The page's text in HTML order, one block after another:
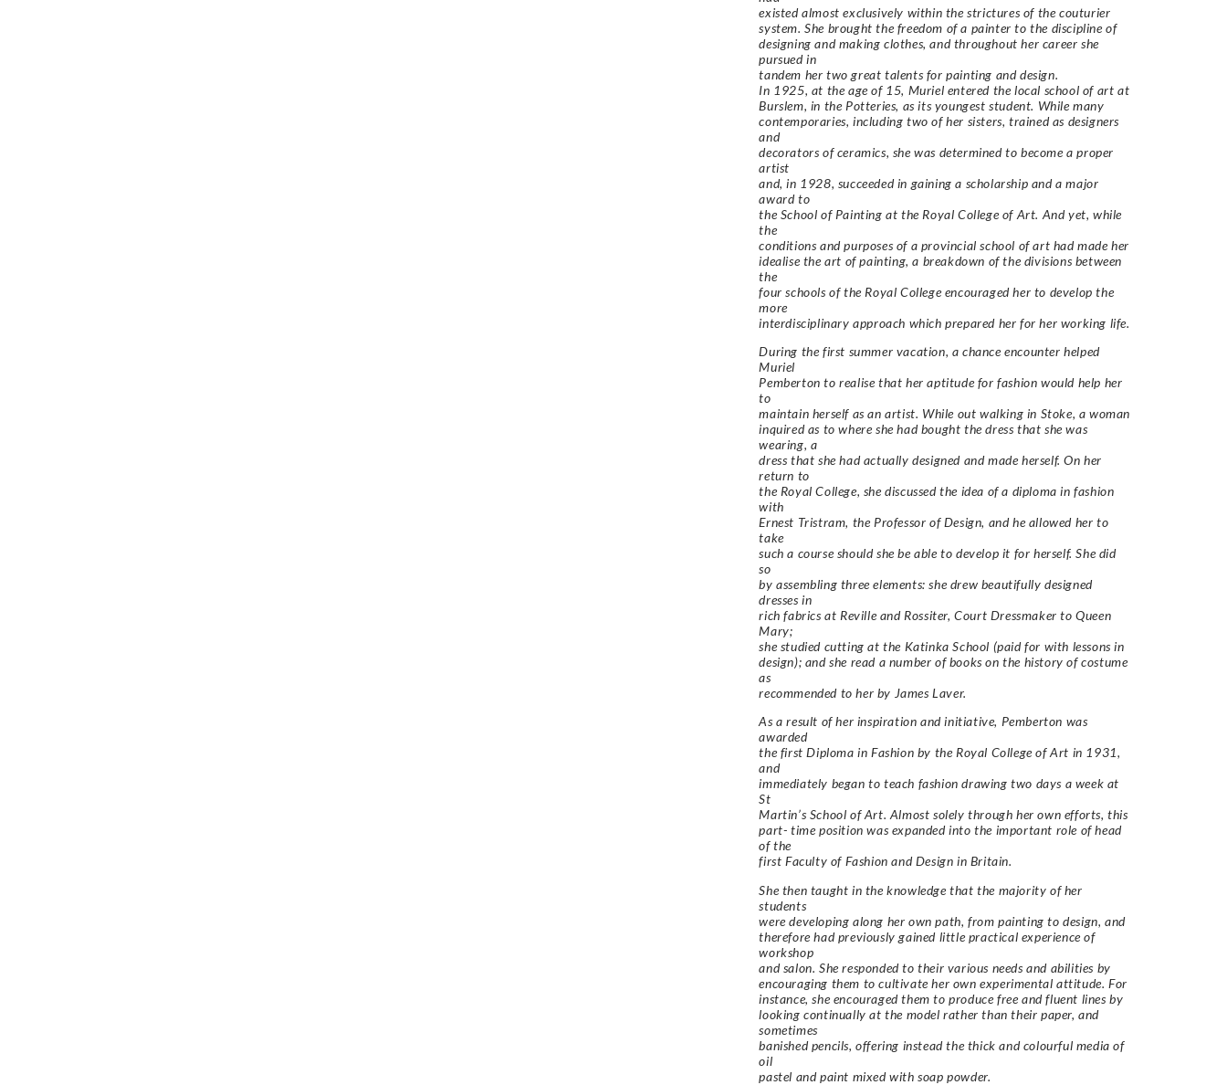
existed almost exclusively within the strictures of the couturier
system. She brought the freedom of a painter to the discipline of
designing and making clothes, and throughout her career she
pursued in
tandem her two great talents for painting and design.
In 1925, at the age of 15, Muriel entered the local school of art at
Burslem, in the Potteries, as its youngest student. While many
contemporaries, including two of her sisters, trained as designers
and
decorators of ceramics, she was determined to become a proper
artist
and, in 1928, succeeded in gaining a scholarship and a major
award to
the School of Painting at the Royal College of Art. And yet, while
the
conditions and purposes of a provincial school of art had made her
idealise the art of painting, a breakdown of the divisions between
the
four schools of the Royal College encouraged her to develop the
more
interdisciplinary approach which prepared her for her working life.
During the first summer vacation, a chance encounter helped
Muriel
Pemberton to realise that her aptitude for fashion would help her
to
maintain herself as an artist. While out walking in Stoke, a woman
inquired as to where she had bought the dress that she was
wearing, a
dress that she had actually designed and made herself. On her
return to
the Royal College, she discussed the idea of a diploma in fashion
with
Ernest Tristram, the Professor of Design, and he allowed her to
take
such a course should she be able to develop it for herself. She did
so
by assembling three elements: she drew beautifully designed
dresses in
rich fabrics at Reville and Rossiter, Court Dressmaker to Queen
Mary;
she studied cutting at the Katinka School (paid for with lessons in
design); and she read a number of books on the history of costume
as
recommended to her by James Laver.
As a result of her inspiration and initiative, Pemberton was
awarded
the first Diploma in Fashion by the Royal College of Art in 1931,
and
immediately began to teach fashion drawing two days a week at
St
Martin’s School of Art. Almost solely through her own efforts, this
part- time position was expanded into the important role of head
of the
first Faculty of Fashion and Design in Britain.
She then taught in the knowledge that the majority of her
students
were developing along her own path, from painting to design, and
therefore had previously gained little practical experience of
workshop
and salon. She responded to their various needs and abilities by
encouraging them to cultivate her own experimental attitude. For
instance, she encouraged them to produce free and fluent lines by
looking continually at the model rather than their paper, and
sometimes
banished pencils, offering instead the thick and colourful media of
oil
pastel and paint mixed with soap powder.